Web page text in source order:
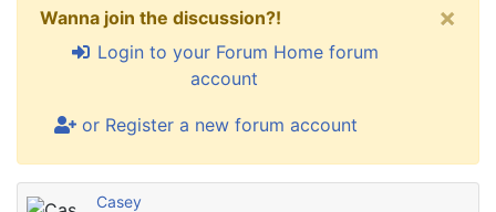
Wanna join the discussion?!
Login to your Forum Home forum
account
or Register a new forum account
×
Casey